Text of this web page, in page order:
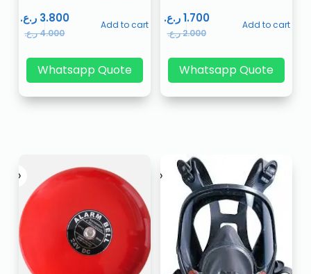
4.000ر.ع.
3.800 ر.ع. Add to cart
Whatsapp Quote
2.000ر.ع.
1.700 ر.ع. Add to cart
Whatsapp Quote